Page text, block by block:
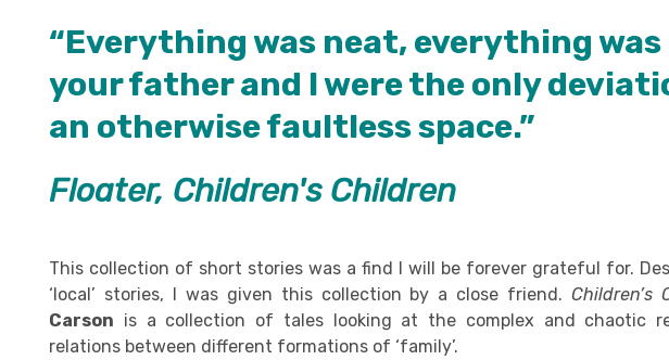
“Everything was neat, everything
your father and I were the only
an otherwise faultless space.”
Floater, Children's Children
This collection of short stories was a find I will be forever grateful for.
‘local’ stories, I was given this collection by a close friend.Children’s
Carson is a collection of tales looking at the complex and chaotic
relations between different formations of ‘family’.